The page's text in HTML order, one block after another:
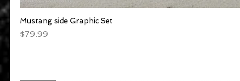
Mustang side Graphic Set
Price
$79.99